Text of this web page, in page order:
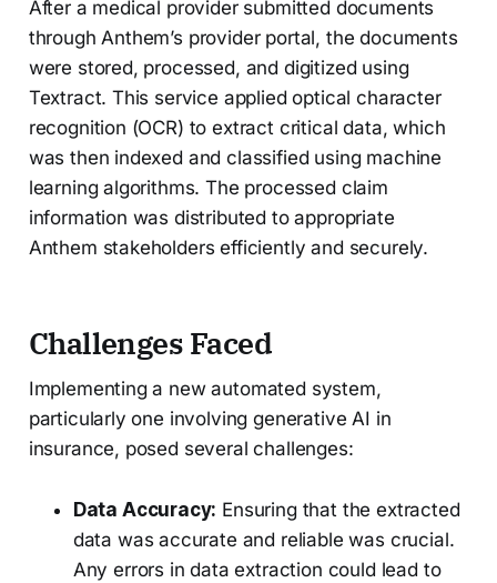
After a medical provider submitted documents
through Anthem’s provider portal, the documents
were stored, processed, and digitized using
Textract. This service applied optical character
recognition (OCR) to extract critical data, which
was then indexed and classified using machine
learning algorithms. The processed claim
information was distributed to appropriate
Anthem stakeholders efficiently and securely.
Challenges Faced
Implementing a new automated system,
particularly one involving generative AI in
insurance, posed several challenges:
Data Accuracy: Ensuring that the extracted
data was accurate and reliable was crucial.
Any errors in data extraction could lead to